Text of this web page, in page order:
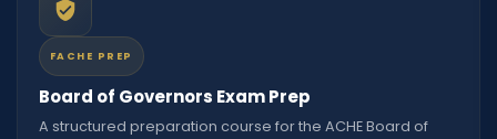
FACHE PREP
Board of Governors Exam Prep
A structured preparation course for the ACHE Board of